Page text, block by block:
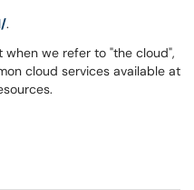
.
we refer to "the cloud",
cloud services available at